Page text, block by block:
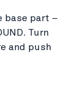
base part –
Turn
and push